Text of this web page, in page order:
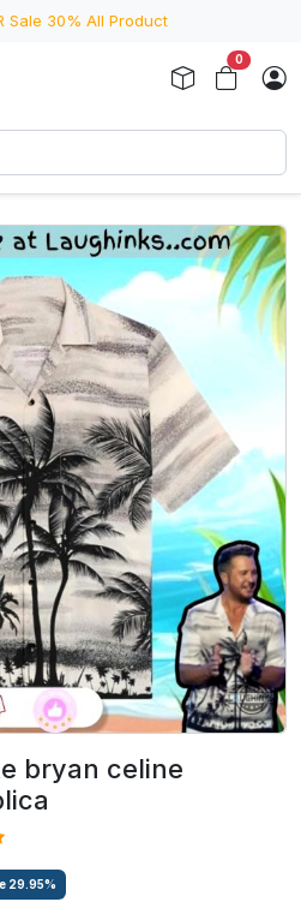
Sale 30% All Product
0
bryan celine
29.95%